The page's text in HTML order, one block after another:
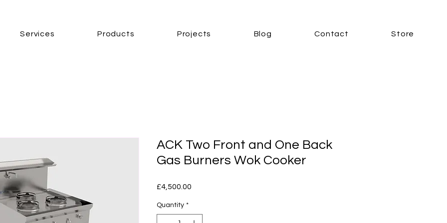
Services Products Projects Blog Contact Store
ACK Two Front and One Back
Gas Burners Wok Cooker
£4,500.00
Quantity *